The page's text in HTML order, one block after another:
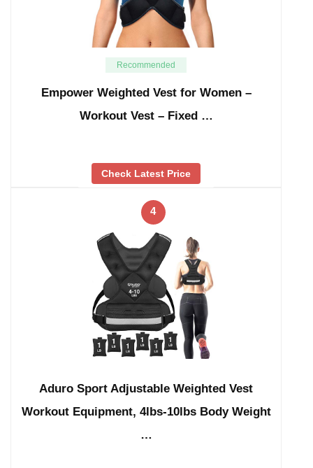
Recommended
Empower Weighted Vest for Women –
Workout Vest – Fixed …
Check Latest Price
4
Aduro Sport Adjustable Weighted Vest
Workout Equipment, 4lbs-10lbs Body Weight
…